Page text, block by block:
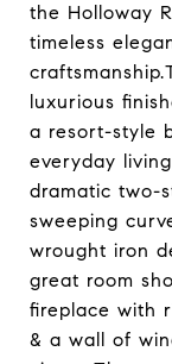
the Holloway
timeless
luxurious
a resort-style
everyday
dramatic two-
sweeping
wrought iron
great room
fireplace with
& a wall of